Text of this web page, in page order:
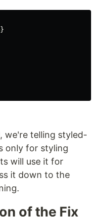
}
, we're telling styled-
only for styling
will use it for
it down to the
of the Fix